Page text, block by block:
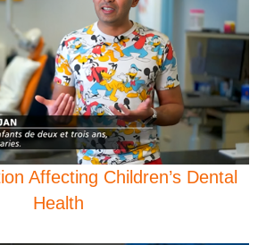
Affecting Children’s Dental
Health